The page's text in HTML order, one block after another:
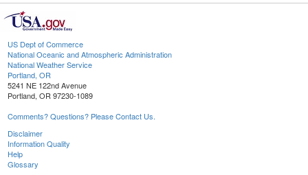
US Dept of Commerce
National Oceanic and Atmospheric Administration
National Weather Service
Portland, OR
5241 NE 122nd Avenue
Portland, OR 97230-1089
Comments? Questions? Please Contact Us.
Disclaimer
Information Quality
Help
Glossary